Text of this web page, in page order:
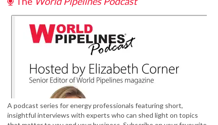
A podcast series for energy professionals featuring short,
insightful interviews with experts who can shed light on topics